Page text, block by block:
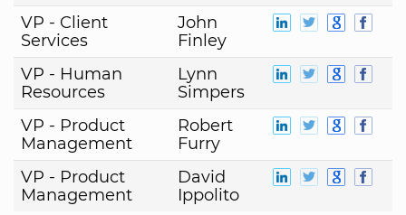
VP - Client
Services
John
Finley
VP - Human
Resources
Lynn
Simpers
VP - Product
Management
Robert
Furry
VP - Product
Management
David
Ippolito